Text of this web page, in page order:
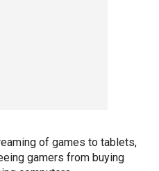
of games to tablets,
gamers from buying